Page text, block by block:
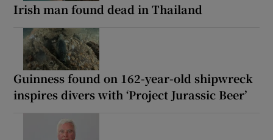
Irish man found dead in Thailand
Guinness found on 162-year-old shipwreck
inspires divers with ‘Project Jurassic Beer’